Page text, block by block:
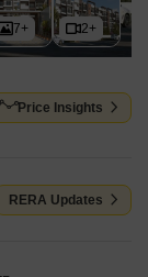
7+ 2+
Price Insights
RERA Updates